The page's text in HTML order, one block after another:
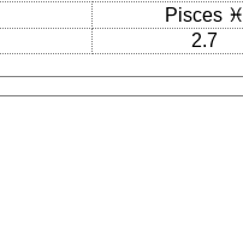
Pisces ♓
2.7